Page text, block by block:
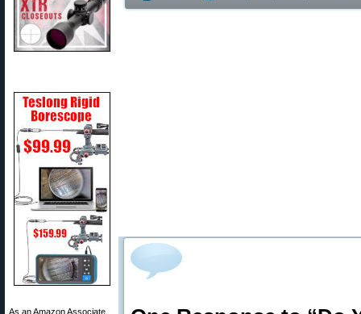
As an Amazon Associate,